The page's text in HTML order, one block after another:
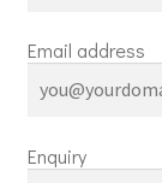
Email address
Enquiry